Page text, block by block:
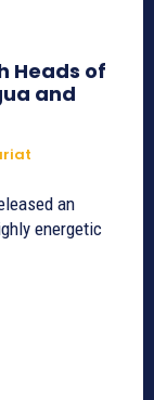
Heads of
and
an
energetic